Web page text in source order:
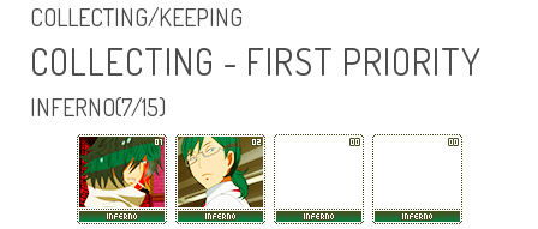
COLLECTING/KEEPING
COLLECTING - FIRST PRIORITY
INFERNO(7/15)